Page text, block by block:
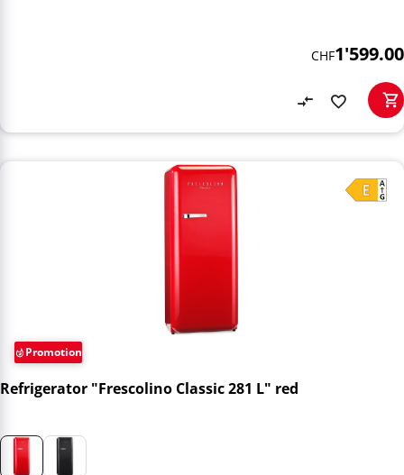
CHF1'599.00
Promotion
Refrigerator "Frescolino Classic 281 L" red